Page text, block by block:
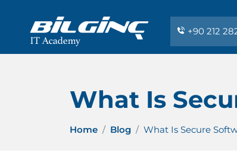
+90 212
What Is
Home Blog What Is Secure